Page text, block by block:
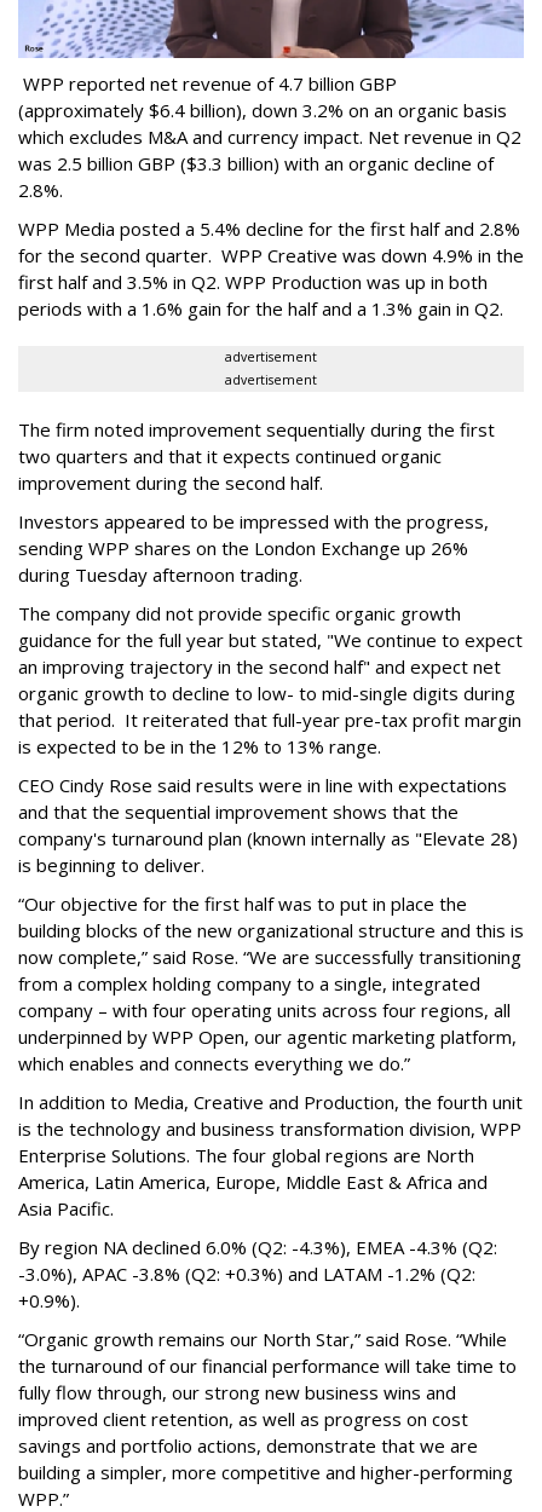
WPP reported net revenue of 4.7 billion GBP
(approximately $6.4 billion), down 3.2% on an organic basis
which excludes M&A and currency impact. Net revenue in Q2
was 2.5 billion GBP ($3.3 billion) with an organic decline of
2.8%.
WPP Media posted a 5.4% decline for the first half and 2.8%
for the second quarter. WPP Creative was down 4.9% in the
first half and 3.5% in Q2. WPP Production was up in both
periods with a 1.6% gain for the half and a 1.3% gain in Q2.
advertisement
advertisement
The firm noted improvement sequentially during the first
two quarters and that it expects continued organic
improvement during the second half.
Investors appeared to be impressed with the progress,
sending WPP shares on the London Exchange up 26%
during Tuesday afternoon trading.
The company did not provide specific organic growth
guidance for the full year but stated, "We continue to expect
an improving trajectory in the second half" and expect net
organic growth to decline to low- to mid-single digits during
that period. It reiterated that full-year pre-tax profit margin
is expected to be in the 12% to 13% range.
CEO Cindy Rose said results were in line with expectations
and that the sequential improvement shows that the
company's turnaround plan (known internally as "Elevate 28)
is beginning to deliver.
“Our objective for the first half was to put in place the
building blocks of the new organizational structure and this is
now complete,” said Rose. “We are successfully transitioning
from a complex holding company to a single, integrated
company – with four operating units across four regions, all
underpinned by WPP Open, our agentic marketing platform,
which enables and connects everything we do.”
In addition to Media, Creative and Production, the fourth unit
is the technology and business transformation division, WPP
Enterprise Solutions. The four global regions are North
America, Latin America, Europe, Middle East & Africa and
Asia Pacific.
By region NA declined 6.0% (Q2: -4.3%), EMEA -4.3% (Q2:
-3.0%), APAC -3.8% (Q2: +0.3%) and LATAM -1.2% (Q2:
+0.9%).
“Organic growth remains our North Star,” said Rose. “While
the turnaround of our financial performance will take time to
fully flow through, our strong new business wins and
improved client retention, as well as progress on cost
savings and portfolio actions, demonstrate that we are
building a simpler, more competitive and higher-performing
WPP.”